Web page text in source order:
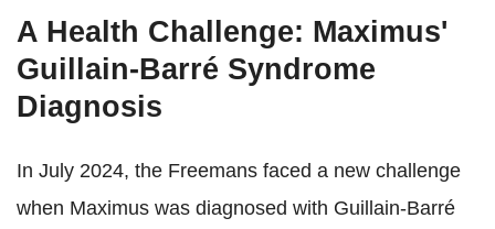
A Health Challenge: Maximus'
Guillain-Barré Syndrome
Diagnosis
In July 2024, the Freemans faced a new challenge
when Maximus was diagnosed with Guillain-Barré